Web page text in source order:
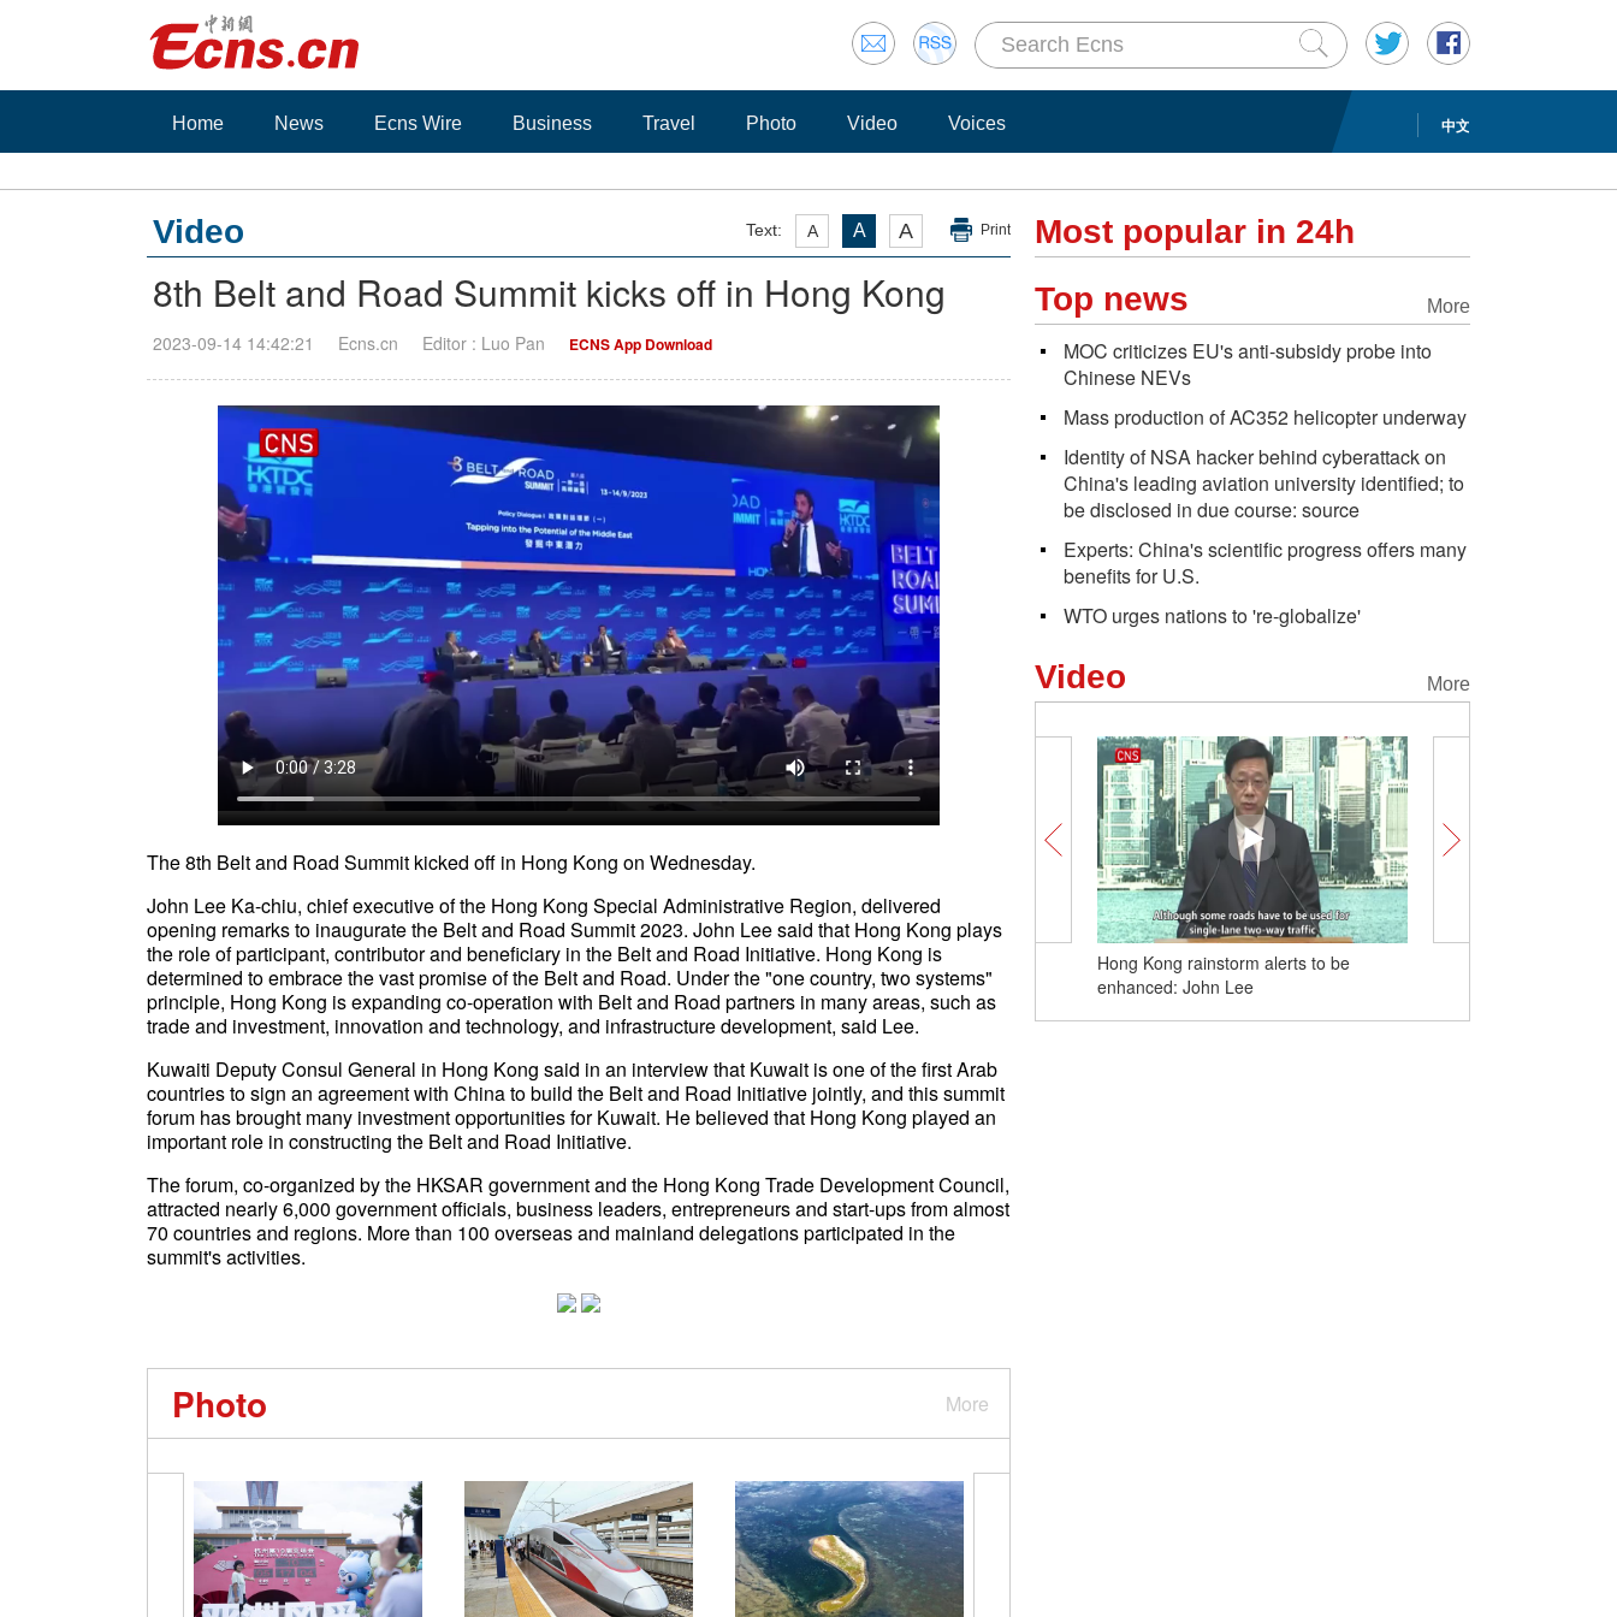
中文
Home News Ecns Wire Business Travel Photo Video Voices
Text: A A A Print
Video
8th Belt and Road Summit kicks off in Hong Kong
2023-09-14 14:42:21 Ecns.cn Editor : Luo Pan ECNS App Download
The 8th Belt and Road Summit kicked off in Hong Kong on Wednesday.
John Lee Ka-chiu, chief executive of the Hong Kong Special Administrative Region, delivered
opening remarks to inaugurate the Belt and Road Summit 2023. John Lee said that Hong Kong plays
the role of participant, contributor and beneficiary in the Belt and Road Initiative. Hong Kong is
determined to embrace the vast promise of the Belt and Road. Under the "one country, two systems"
principle, Hong Kong is expanding co-operation with Belt and Road partners in many areas, such as
trade and investment, innovation and technology, and infrastructure development, said Lee.
Kuwaiti Deputy Consul General in Hong Kong said in an interview that Kuwait is one of the first Arab
countries to sign an agreement with China to build the Belt and Road Initiative jointly, and this summit
forum has brought many investment opportunities for Kuwait. He believed that Hong Kong played an
important role in constructing the Belt and Road Initiative.
The forum, co-organized by the HKSAR government and the Hong Kong Trade Development Council,
attracted nearly 6,000 government officials, business leaders, entrepreneurs and start-ups from almost
70 countries and regions. More than 100 overseas and mainland delegations participated in the
summit's activities.
More
Photo
Most popular in 24h
More
Top news
MOC criticizes EU's anti-subsidy probe into
Chinese NEVs
Mass production of AC352 helicopter underway
Identity of NSA hacker behind cyberattack on
China's leading aviation university identified; to
be disclosed in due course: source
Experts: China's scientific progress offers many
benefits for U.S.
WTO urges nations to 're-globalize'
More
Video
Hong Kong rainstorm alerts to be
enhanced: John Lee